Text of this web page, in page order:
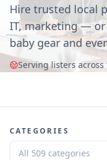
Hire trusted local
IT, marketing —
baby gear and
Serving listers
CATEGORIES
All 509 categories